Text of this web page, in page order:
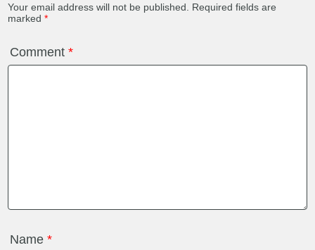
Your email address will not be published.
Required fields are
marked*
Comment*
Name*